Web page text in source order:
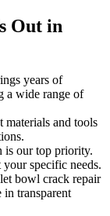
Out in
years of
a wide range of
materials and tools
is our top priority.
specific needs.
bowl crack repair
in transparent